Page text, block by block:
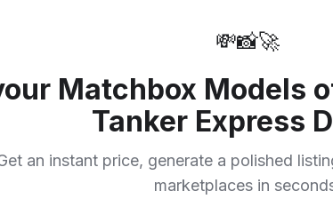
💸📸🚀
Matchbox Models
Tanker Express
an instant price, generate a polished
marketplaces in